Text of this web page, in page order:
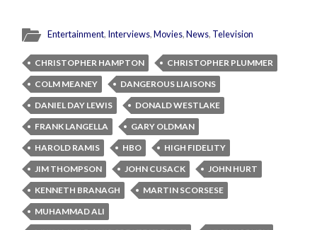
Entertainment, Interviews,Movies,News, Television
CHRISTOPHER HAMPTON
CHRISTOPHER PLUMMER
COLM MEANEY
DANGEROUS LIAISONS
DANIEL DAY LEWIS
DONALD WESTLAKE
FRANK LANGELLA
GARY OLDMAN
HAROLD RAMIS
HBO
HIGH FIDELITY
JIM THOMPSON
JOHN CUSACK
JOHN HURT
KENNETH BRANAGH
MARTIN SCORSESE
MUHAMMAD ALI